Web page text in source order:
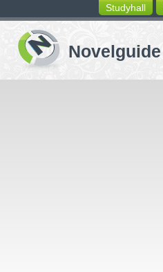
switching
buttons
Studyhall